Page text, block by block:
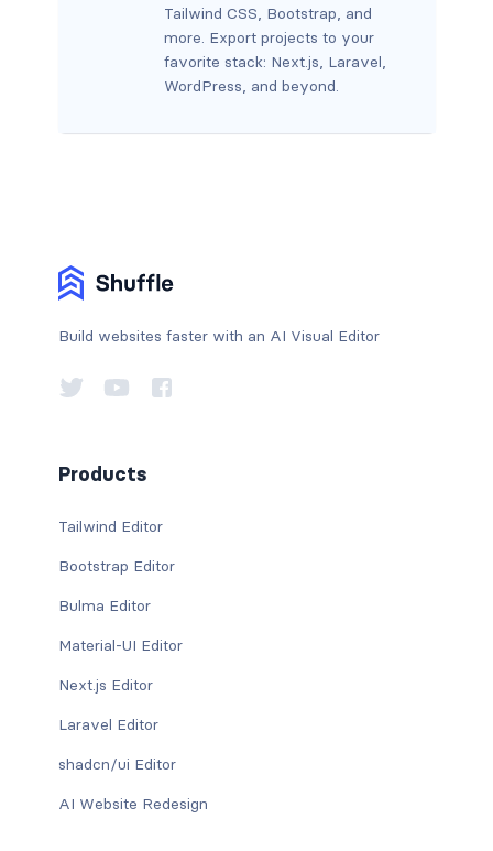
Tailwind CSS, Bootstrap, and
more. Export projects to your
favorite stack: Next.js, Laravel,
WordPress, and beyond.
Build websites faster with an AI Visual Editor
Products
Tailwind Editor
Bootstrap Editor
Bulma Editor
Material-UI Editor
Next.js Editor
Laravel Editor
shadcn/ui Editor
AI Website Redesign